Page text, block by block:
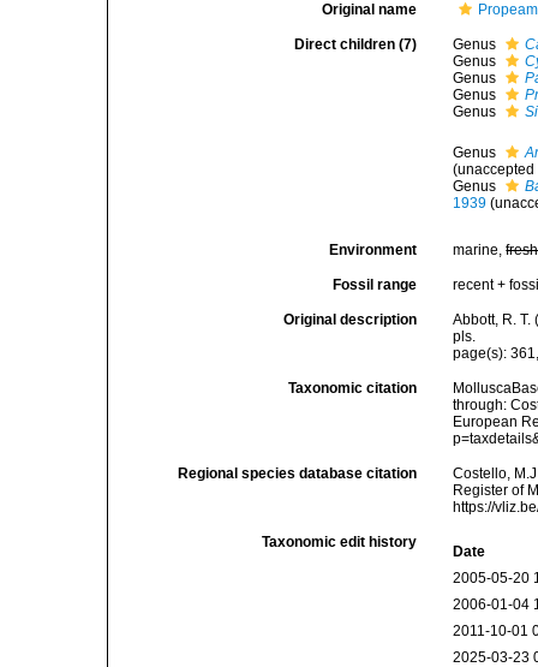
Original name
Direct children (7) Genus
Genus
Genus
Genus
Genus
Genus
(unaccepted
Genus
1939 (
Environment marine,fresh
Fossil range recent +
Original description
Abbott, R.
pls.
page(s):
Taxonomic citation
through:
European
Regional species database citation
Costello,
Register of
https://
Taxonomic edit history
Date
2005-05-20
2006-01-04
2011-10-01
2025-03-23